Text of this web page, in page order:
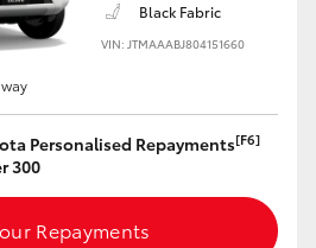
Black Fabric
VIN: JTMAAABJ804151660
Personalised Repayments[F6]
300
Repayments